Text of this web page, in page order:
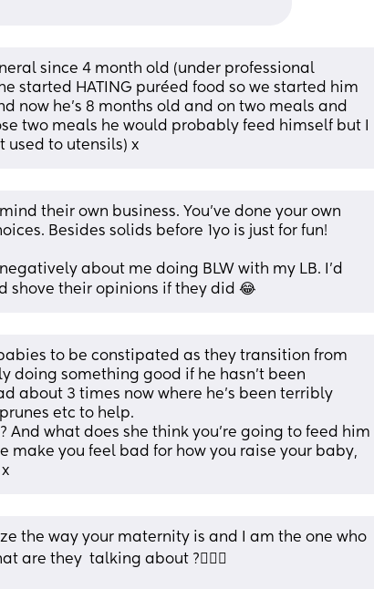
since 4 month old (under professional
started HATING puréed food so we started him
now he’s 8 months old and on two meals and
two meals he would probably feed himself but I
used to utensils) x
their own business. You’ve done your own
Besides solids before 1yo is just for fun!
about me doing BLW with my LB. I’d
shove their opinions if they did 😂
to be constipated as they transition from
doing something good if he hasn’t been
about 3 times now where he’s been terribly
etc to help.
And what does she think you’re going to feed him
make you feel bad for how you raise your baby,
the way your maternity is and I am the one who
are they  talking about ?🤦🏻‍♀️